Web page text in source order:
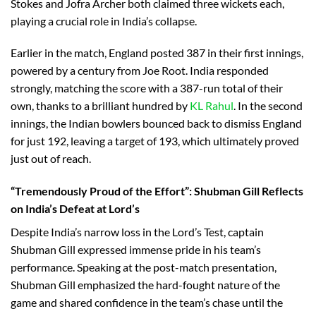
Stokes and Jofra Archer both claimed three wickets each,
playing a crucial role in India’s collapse.
Earlier in the match, England posted 387 in their first innings,
powered by a century from Joe Root. India responded
strongly, matching the score with a 387-run total of their
own, thanks to a brilliant hundred by KL Rahul. In the second
innings, the Indian bowlers bounced back to dismiss England
for just 192, leaving a target of 193, which ultimately proved
just out of reach.
“Tremendously Proud of the Effort”: Shubman Gill Reflects
on India’s Defeat at Lord’s
Despite India’s narrow loss in the Lord’s Test, captain
Shubman Gill expressed immense pride in his team’s
performance. Speaking at the post-match presentation,
Shubman Gill emphasized the hard-fought nature of the
game and shared confidence in the team’s chase until the